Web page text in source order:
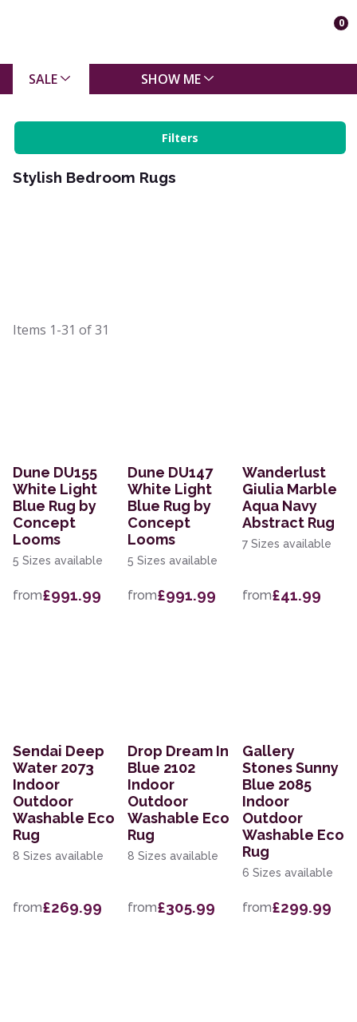
0
SALE SHOW ME
Filters
Stylish Bedroom Rugs
Items 1-31 of31
Dune DU155
White Light
Blue Rug by
Concept
Looms
5 Sizes available
from£991.99
Dune DU147
White Light
Blue Rug by
Concept
Looms
5 Sizes available
from£991.99
Wanderlust
Giulia Marble
Aqua Navy
Abstract Rug
7 Sizes available
from£41.99
Sendai Deep
Water 2073
Indoor
Outdoor
Washable Eco
Rug
8 Sizes available
from£269.99
Drop Dream In
Blue 2102
Indoor
Outdoor
Washable Eco
Rug
8 Sizes available
from£305.99
Gallery
Stones Sunny
Blue 2085
Indoor
Outdoor
Washable Eco
Rug
6 Sizes available
from£299.99